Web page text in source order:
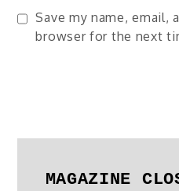
Save my name, email,
browser for the next
MAGAZINE